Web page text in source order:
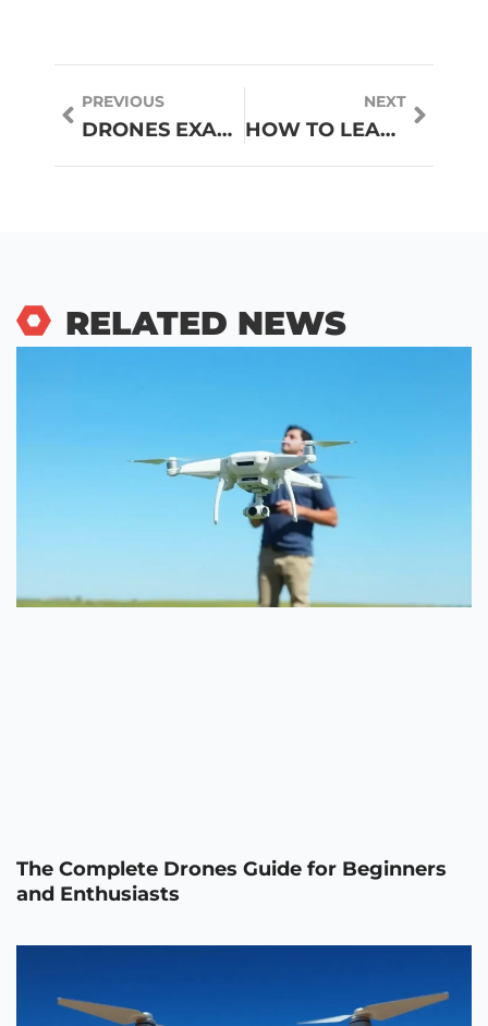
PREVIOUS
DRONES EXAMPLES: REAL-WORLD APPLICATIONS TRANSFORMING INDUSTRIES
NEXT
HOW TO LEARN CODING THROUGH TUTORIALS: A BEGINNER’S GUIDE
RELATED NEWS
The Complete Drones Guide for Beginners
and Enthusiasts